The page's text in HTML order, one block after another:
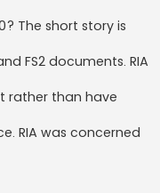
The short story is
FS2 documents. RIA
rather than have
RIA was concerned